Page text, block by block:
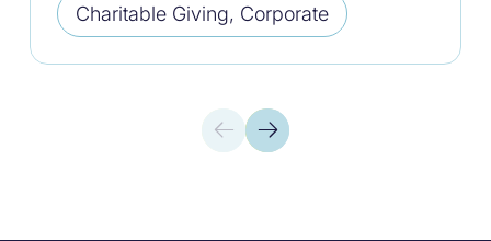
Charitable Giving, Corporate